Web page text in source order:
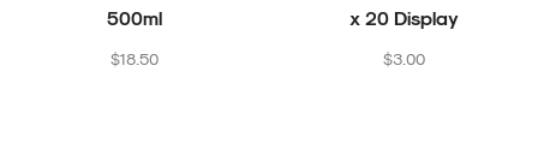
500ml
Regular
$18.50
x 20 Display
Regular
$3.00